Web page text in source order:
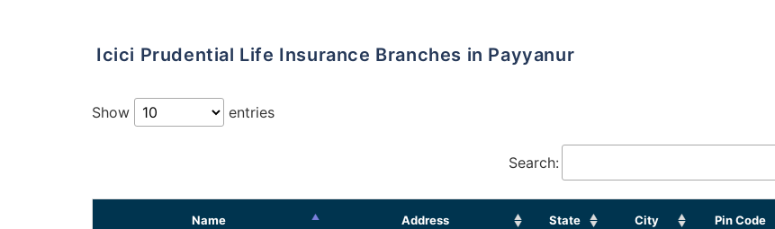
Icici Prudential Life Insurance Branches in Payyanur
Show entries
Search:
Name Address State City Pin Code